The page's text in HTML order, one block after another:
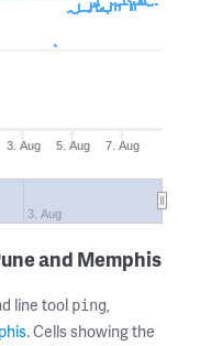
3. Aug 5. Aug 7. Aug
3. Aug
and Memphis
line tool ping,
. Cells showing the